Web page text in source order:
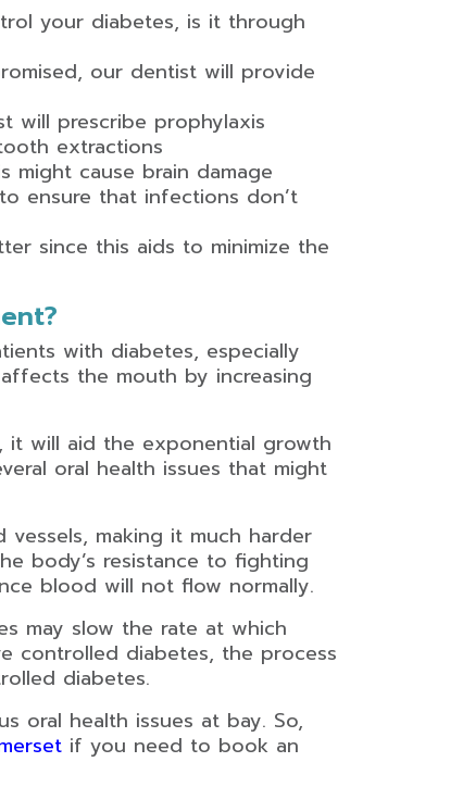
your diabetes, is it through
our dentist will provide
will prescribe prophylaxis
extractions
might cause brain damage
ensure that infections don’t
since this aids to minimize the
with diabetes, especially
the mouth by increasing
it will aid the exponential growth
oral health issues that might
making it much harder
body’s resistance to fighting
blood will not flow normally.
may slow the rate at which
controlled diabetes, the process
diabetes.
oral health issues at bay. So,
if you need to book an